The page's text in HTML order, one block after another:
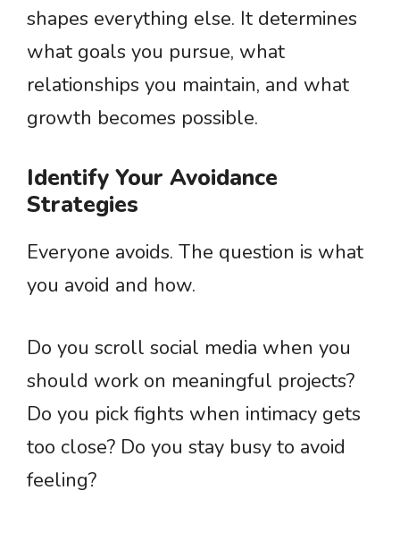
shapes everything else. It determines
what goals you pursue, what
relationships you maintain, and what
growth becomes possible.
Identify Your Avoidance
Strategies
Everyone avoids. The question is what
you avoid and how.
Do you scroll social media when you
should work on meaningful projects?
Do you pick fights when intimacy gets
too close? Do you stay busy to avoid
feeling?